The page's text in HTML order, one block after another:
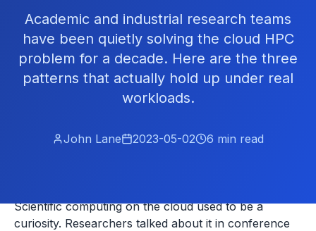
Academic and industrial research teams
have been quietly solving the cloud HPC
problem for a decade. Here are the three
patterns that actually hold up under real
workloads.
John Lane 2023-05-02 6 min read
Scientific computing on the cloud used to be a
curiosity. Researchers talked about it in conference